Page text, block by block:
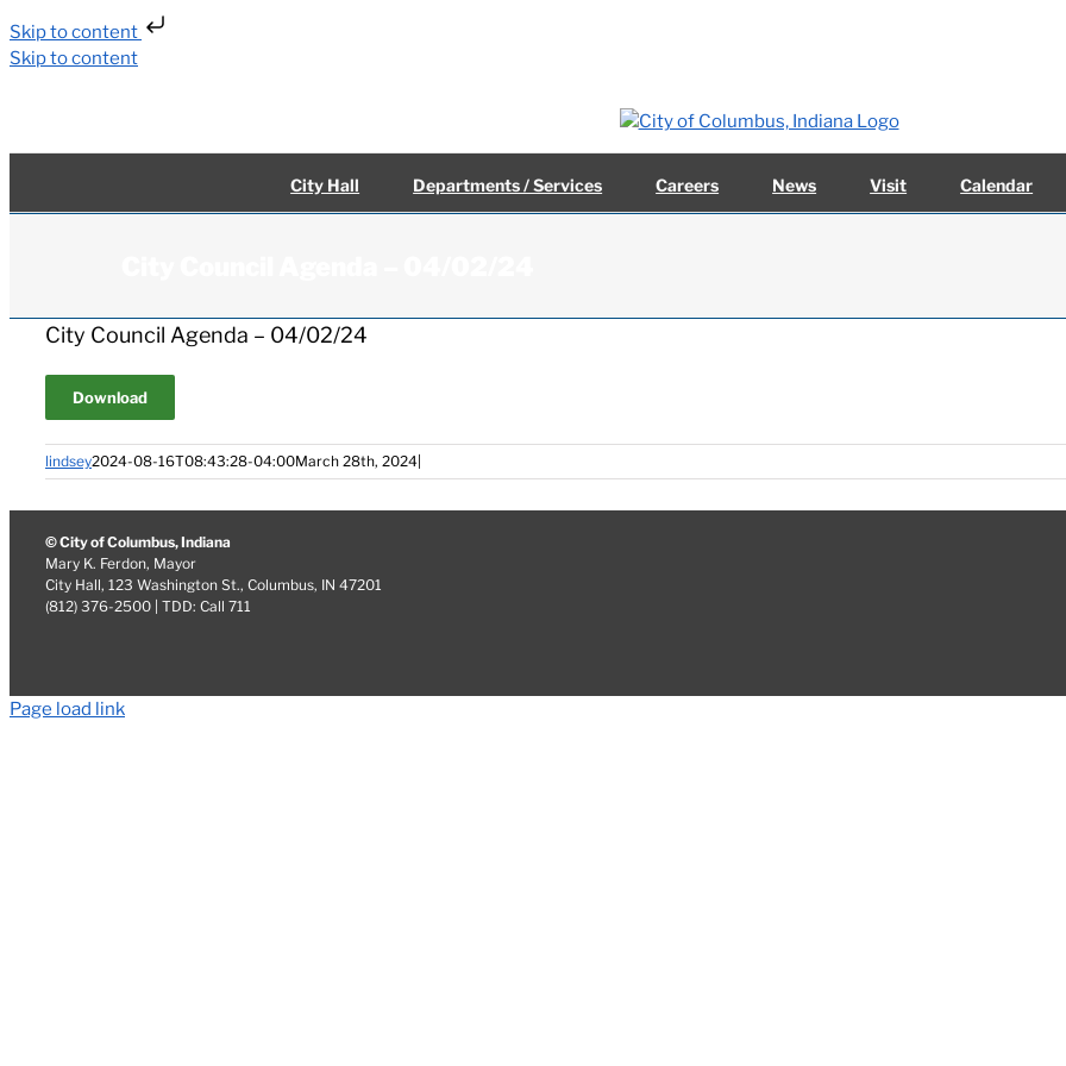
Skip to content
Skip to content
City Hall Departments / Services Careers News Visit Calendar
City Council Agenda – 04/02/24
Download
lindsey2024-08-16T08:43:28-04:00March 28th, 2024
© City of Columbus, Indiana
Mary K. Ferdon, Mayor
City Hall, 123 Washington St., Columbus, IN 47201
(812) 376-2500 | TDD: Call 711
Page load link